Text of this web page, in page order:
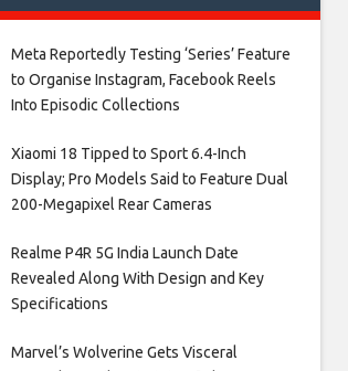
Meta Reportedly Testing ‘Series’ Feature
to Organise Instagram, Facebook Reels
Into Episodic Collections​
Xiaomi 18 Tipped to Sport 6.4-Inch
Display; Pro Models Said to Feature Dual
200-Megapixel Rear Cameras​
Realme P4R 5G India Launch Date
Revealed Along With Design and Key
Specifications​
Marvel’s Wolverine Gets Visceral